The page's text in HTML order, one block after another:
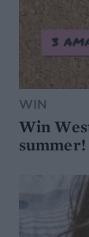
WIN
Win
summer!